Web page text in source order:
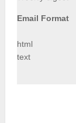
Email Format
html
text